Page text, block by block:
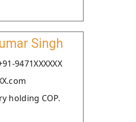
Singh
9471XXXXXX
holding COP.